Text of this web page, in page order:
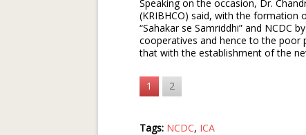
Speaking on the occasion, Dr.
(KRIBHCO) said, with the
“Sahakar se Samriddhi” and NCDC
cooperatives and hence to the poor
that with the establishment of the
1 2
Tags: NCDC, ICA